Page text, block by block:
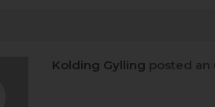
Kolding Gylling posted an